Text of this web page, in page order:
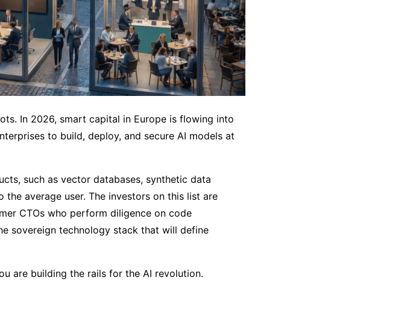
In 2026, smart capital in Europe is flowing into
to build, deploy, and secure AI models at
such as vector databases, synthetic data
average user. The investors on this list are
CTOs who perform diligence on code
sovereign technology stack that will define
are building the rails for the AI revolution.